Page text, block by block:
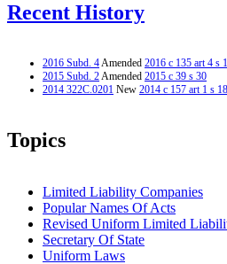
Recent History
2016 Subd. 4Amended 2016 c 135 art 4 s
2015 Subd. 2Amended 2015 c 39 s 30
2014 322C.0201 New 2014 c 157 art 1 s 18
Topics
Limited Liability Companies
Popular Names Of Acts
Revised Uniform Limited
Secretary Of State
Uniform Laws